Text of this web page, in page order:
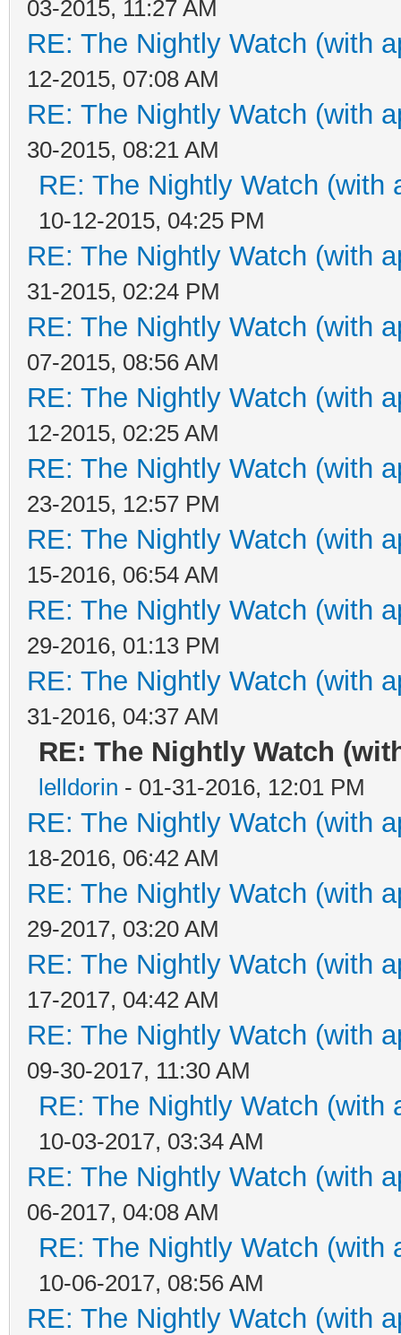
03-2015, 11:27 AM
RE: The Nightly Watch (with
12-2015, 07:08 AM
RE: The Nightly Watch (with
30-2015, 08:21 AM
RE: The Nightly Watch (with
10-12-2015, 04:25 PM
RE: The Nightly Watch (with
31-2015, 02:24 PM
RE: The Nightly Watch (with
07-2015, 08:56 AM
RE: The Nightly Watch (with
12-2015, 02:25 AM
RE: The Nightly Watch (with
23-2015, 12:57 PM
RE: The Nightly Watch (with
15-2016, 06:54 AM
RE: The Nightly Watch (with
29-2016, 01:13 PM
RE: The Nightly Watch (with
31-2016, 04:37 AM
RE: The Nightly Watch
lelldorin - 01-31-2016, 12:01 PM
RE: The Nightly Watch (with
18-2016, 06:42 AM
RE: The Nightly Watch (with
29-2017, 03:20 AM
RE: The Nightly Watch (with
17-2017, 04:42 AM
RE: The Nightly Watch (with
09-30-2017, 11:30 AM
RE: The Nightly Watch (with
10-03-2017, 03:34 AM
RE: The Nightly Watch (with
06-2017, 04:08 AM
RE: The Nightly Watch (with
10-06-2017, 08:56 AM
RE: The Nightly Watch (with